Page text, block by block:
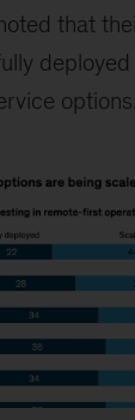
that
options.